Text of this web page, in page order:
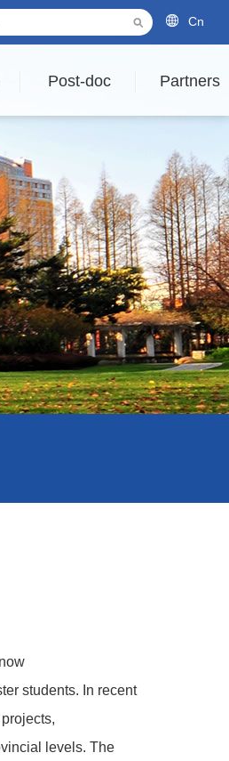
Cn
Post-doc Partners
students. In recent
levels. The